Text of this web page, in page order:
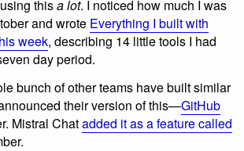
thisa lot. I noticed how much I was
and wrote Everything I built with
week, describing 14 little tools I had
day period.
bunch of other teams have built similar
their version of this—GitHub
Mistral Chatadded it as a feature called